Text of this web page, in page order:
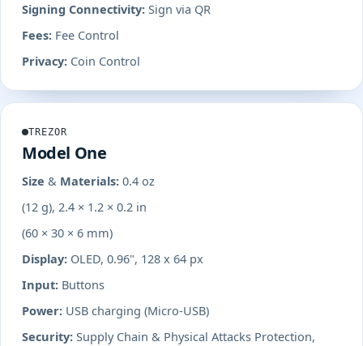
Signing Connectivity: Sign via QR
Fees: Fee Control
Privacy: Coin Control
TREZOR
Model One
Size & Materials: 0.4 oz
(12 g), 2.4 × 1.2 × 0.2 in
(60 × 30 × 6 mm)
Display: OLED, 0.96", 128 x 64 px
Input: Buttons
Power: USB charging (Micro-USB)
Security: Supply Chain & Physical Attacks Protection,